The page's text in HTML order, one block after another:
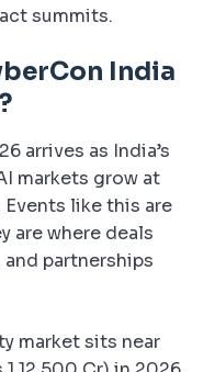
summits.
India
arrives as India’s
markets grow at
like this are
are where deals
partnerships
market sits near